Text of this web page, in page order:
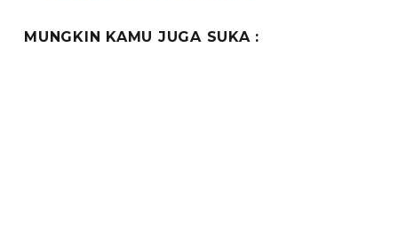
MUNGKIN KAMU JUGA SUKA :